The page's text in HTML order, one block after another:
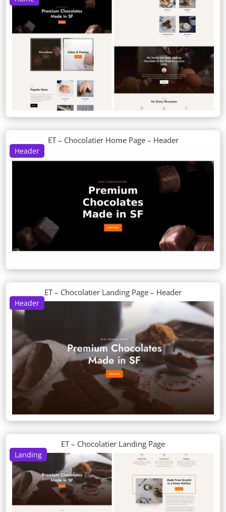
Header
ET – Chocolatier Home Page – Header
Header
ET – Chocolatier Landing Page – Header
Landing
ET – Chocolatier Landing Page